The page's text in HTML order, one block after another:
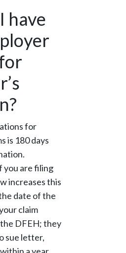
have
for
is 180 days
you are filing
increases this
date of the
claim
DFEH; they
sue letter,